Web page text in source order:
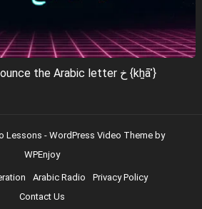
How to write and pronounce the Arabic letter خ {kẖāʾ}
Lessons - WordPress Video Theme by
WPEnjoy
Arabic Radio
Privacy Policy
Contact Us